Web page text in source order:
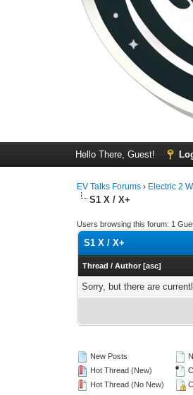
Hello There, Guest!
EV Talks Forums › Electric 2
S1 X / X+
Users browsing this forum: 1
S1 X / X+
Thread /Author [asc]
Sorry, but there are
New Posts
Hot Thread (New)
Hot Thread (No New)